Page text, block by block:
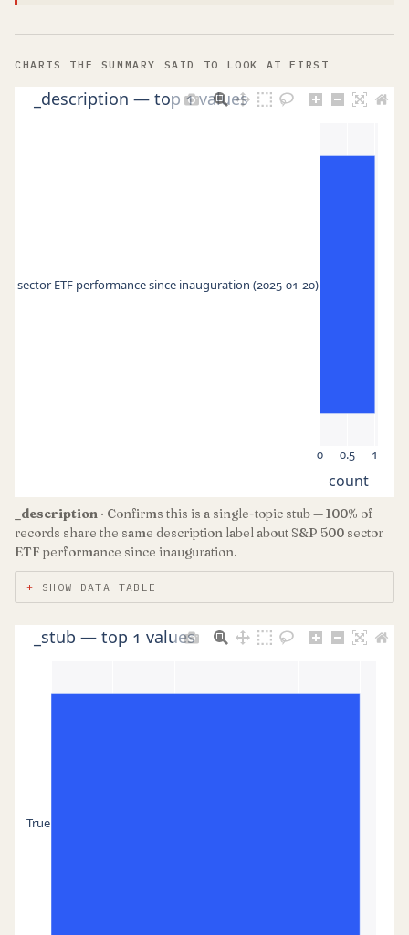
CHARTS THE SUMMARY SAID TO LOOK AT FIRST
0 0.5 1
sector ETF performance since inauguration (2025-01-20)
_description — top 1 values
count
_description · Confirms this is a single-topic stub — 100% of
records share the same description label about S&P 500 sector
ETF performance since inauguration.
SHOW DATA TABLE
True
_stub — top 1 values